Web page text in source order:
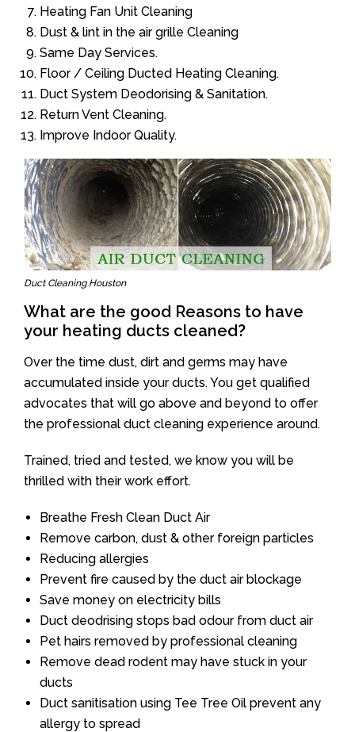
Heating Fan Unit Cleaning
Dust & lint in the air grille Cleaning
Same Day Services.
Floor / Ceiling Ducted Heating Cleaning.
Duct System Deodorising & Sanitation.
Return Vent Cleaning.
Improve Indoor Quality.
Duct Cleaning Houston
What are the good Reasons to have
your heating ducts cleaned?
Over the time dust, dirt and germs may have
accumulated inside your ducts. You get qualified
advocates that will go above and beyond to offer
the professional duct cleaning experience around.
Trained, tried and tested, we know you will be
thrilled with their work effort.
Breathe Fresh Clean Duct Air
Remove carbon, dust & other foreign particles
Reducing allergies
Prevent fire caused by the duct air blockage
Save money on electricity bills
Duct deodrising stops bad odour from duct air
Pet hairs removed by professional cleaning
Remove dead rodent may have stuck in your
ducts
Duct sanitisation using Tee Tree Oil prevent any
allergy to spread